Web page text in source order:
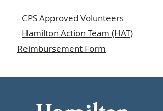
- CPS Approved Volunteers
- Hamilton Action Team (HAT)
Reimbursement Form